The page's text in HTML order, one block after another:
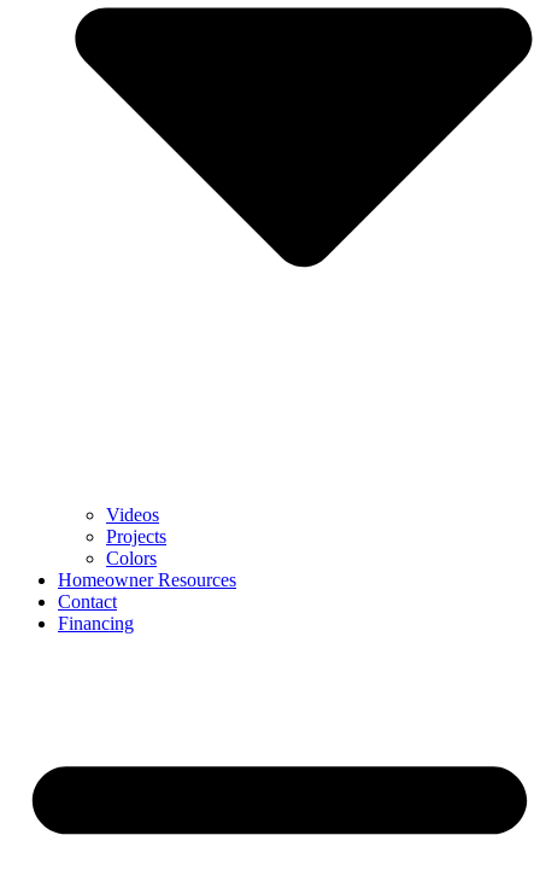
Videos
Projects
Colors
Homeowner Resources
Contact
Financing